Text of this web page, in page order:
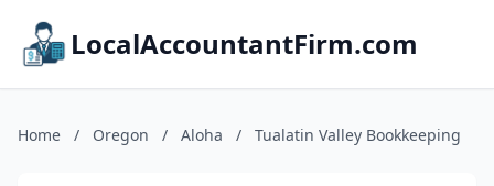
LocalAccountantFirm.com
Home / Oregon / Aloha / Tualatin Valley Bookkeeping